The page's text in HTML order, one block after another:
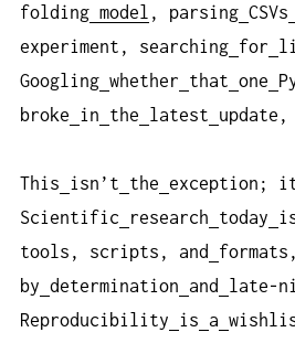
folding model , parsing CSVs
experiment, searching for
Googling whether that one
broke
in the latest
This isn’t the exception;
Scientific
research today
tools, scripts, and
by determination and late-
Reproducibility
is a